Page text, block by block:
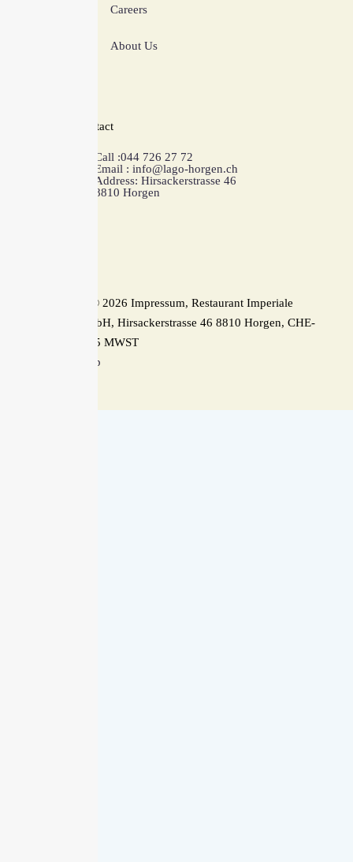
Careers
About Us
Contact
Call :044 726 27 72
Email : info@lago-horgen.ch
Address: Hirsackerstrasse 46
8810 Horgen
Copyright © 2026 Impressum, Restaurant Imperiale
Horgen GmbH, Hirsackerstrasse 46 8810 Horgen, CHE-
354.576.165 MWST
Back To Top